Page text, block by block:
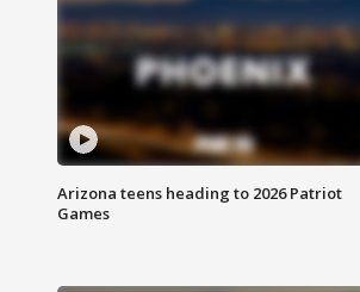
Arizona teens heading to 2026 Patriot
Games